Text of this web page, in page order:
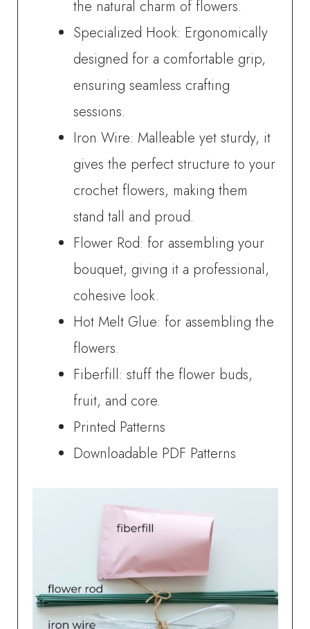
the natural charm of flowers.
Specialized Hook: Ergonomically
designed for a comfortable grip,
ensuring seamless crafting
sessions.
Iron Wire: Malleable yet sturdy, it
gives the perfect structure to your
crochet flowers, making them
stand tall and proud.
Flower Rod: for assembling your
bouquet, giving it a professional,
cohesive look.
Hot Melt Glue: for assembling the
flowers.
Fiberfill: stuff the flower buds,
fruit, and core.
Printed Patterns
Downloadable PDF Patterns